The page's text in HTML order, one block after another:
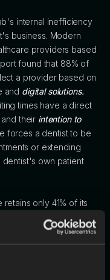
internal inefficiency
business. Modern
providers based
found that 88% of
a provider based on
and digital solutions.
times have a direct
their intention to
forces a dentist to be
or extending
own patient
only 41% of its
patients is
environment, dentists
their
provides the speed